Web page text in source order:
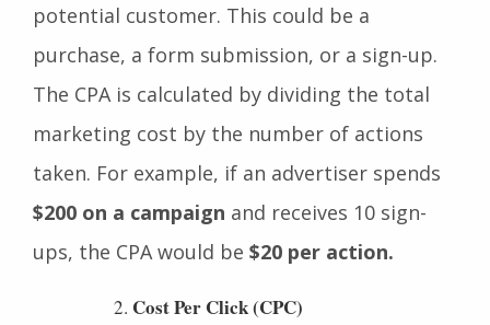
advertisers for a specific action from a
potential customer. This could be a
purchase, a form submission, or a sign-up.
The CPA is calculated by dividing the total
marketing cost by the number of actions
taken. For example, if an advertiser spends
$200 on a campaignand receives 10 sign-
ups, the CPA would be $20 per action.